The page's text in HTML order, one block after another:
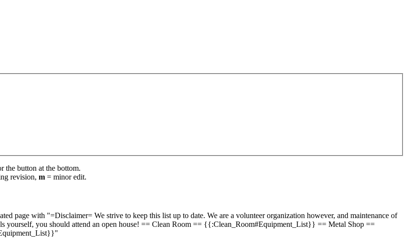
the button at the bottom.
revision, m = minor edit.
page with "=Disclaimer= We strive to keep this list up to date. We are a volunteer organization however, and maintenance of
yourself, you should attend an open house! == Clean Room == {{:Clean_Room#Equipment_List}} == Metal Shop ==